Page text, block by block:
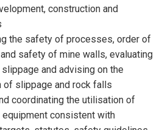
construction and
the safety of processes, order of
safety of mine walls, evaluating
and advising on the
of slippage and rock falls
coordinating the utilisation of
equipment consistent with